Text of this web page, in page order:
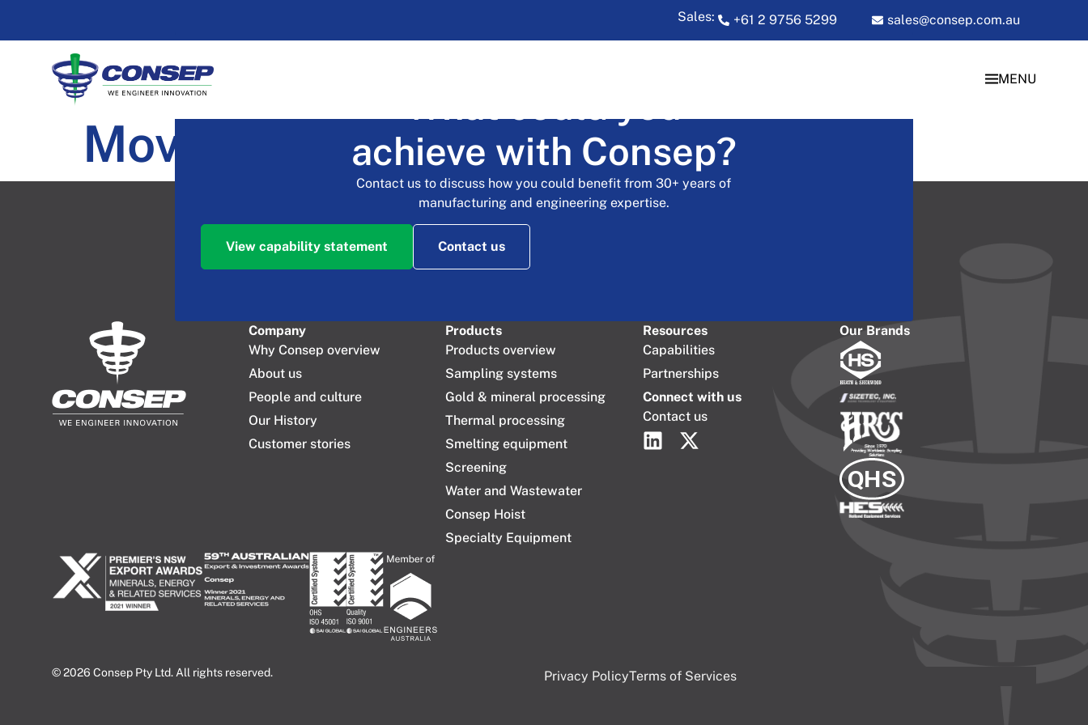
Sales: +61 2 9756 5299 sales@consep.com.au
MENU
Moving Inlet Sampler
achieve with Consep?
Contact us to discuss how you could benefit from 30+ years of
manufacturing and engineering expertise.
View capability statement Contact us
Company​
Why Consep overview
About us
People and culture
Our History
Customer stories
Products
Products overview
Sampling systems
Gold & mineral processing
Thermal processing
Smelting equipment
Screening
Water and Wastewater
Consep Hoist
Specialty Equipment
Resources
Capabilities
Partnerships
Connect with us
Contact us
Our Brands
© 2026 Consep Pty Ltd. All rights reserved. Privacy PolicyTerms of Services